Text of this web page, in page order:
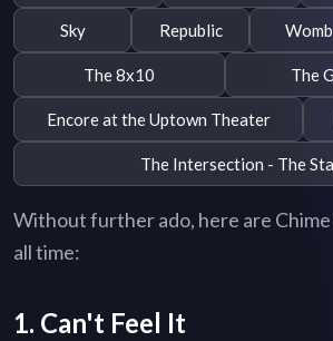
Sky Republic Womb
The 8x10 The
Encore at the Uptown Theater
The Intersection - The
Without further ado, here are
all time:
1. Can't Feel It